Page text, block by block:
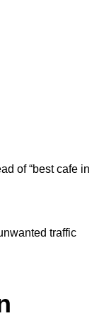
of “best cafe in
traffic